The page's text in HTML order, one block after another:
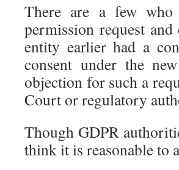
There are a few
permission request
entity earlier had a
consent under the
objection for such a
Court or regulatory
Though GDPR
think it is reasonable to